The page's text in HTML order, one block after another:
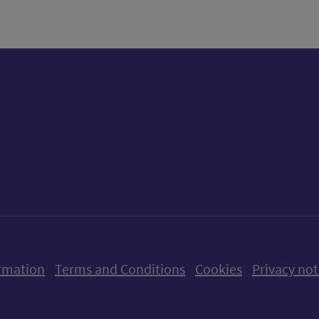
Terms and Conditions Cookies Privacy